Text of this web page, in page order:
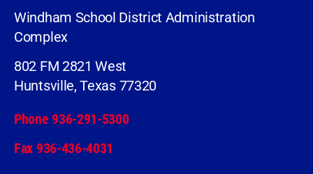
Windham School District Administration
Complex
802 FM 2821 West
Huntsville, Texas 77320
Phone 936-291-5300
Fax 936-436-4031